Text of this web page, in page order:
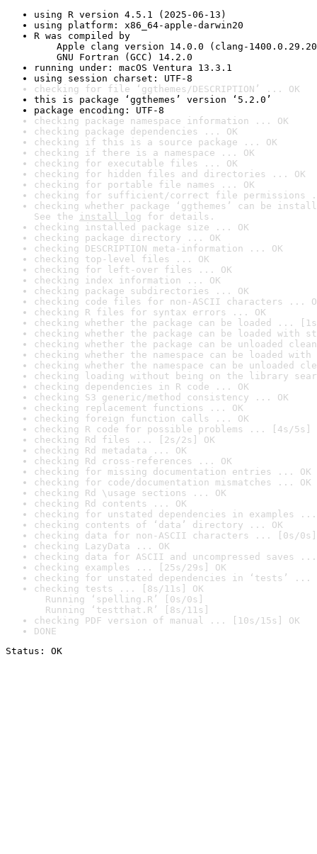
using R version 4.5.1 (2025-06-13)
using platform: x86_64-apple-darwin20
R was compiled by
Apple clang version 14.0.0 (clang-
GNU Fortran (GCC) 14.2.0
running under: macOS Ventura 13.3.1
using session charset: UTF-8
checking for file ‘ggthemes/DESCRIPTION’ ... OK
this is package ‘ggthemes’ version ‘5.2.0’
package encoding: UTF-8
checking package namespace information ... OK
checking package dependencies ... OK
checking if this is a source package ... OK
checking if there is a namespace ... OK
checking for executable files ... OK
checking for hidden files and directories ... OK
checking for portable file names ... OK
checking for sufficient/correct file permissions
checking whether package ‘ggthemes’ can be
See the install log for details.
checking installed package size ... OK
checking package directory ... OK
checking DESCRIPTION meta-information ... OK
checking top-level files ... OK
checking for left-over files ... OK
checking index information ... OK
checking package subdirectories ... OK
checking code files for non-ASCII characters ...
checking R files for syntax errors ... OK
checking whether the package can be loaded ...
checking whether the package can be loaded with
checking whether the package can be unloaded
checking whether the namespace can be loaded
checking whether the namespace can be unloaded
checking loading without being on the library
checking dependencies in R code ... OK
checking S3 generic/method consistency ... OK
checking replacement functions ... OK
checking foreign function calls ... OK
checking R code for possible problems ... [4s/5s]
checking Rd files ... [2s/2s] OK
checking Rd metadata ... OK
checking Rd cross-references ... OK
checking for missing documentation entries ... OK
checking for code/documentation mismatches ... OK
checking Rd \usage sections ... OK
checking Rd contents ... OK
checking for unstated dependencies in examples ...
checking contents of ‘data’ directory ... OK
checking data for non-ASCII characters ... [0s/0s]
checking LazyData ... OK
checking data for ASCII and uncompressed saves ...
checking examples ... [25s/29s] OK
checking for unstated dependencies in ‘tests’ ...
checking tests ... [8s/11s] OK
Running ‘spelling.R’ [0s/0s]
Running ‘testthat.R’ [8s/11s]
checking PDF version of manual ... [10s/15s] OK
DONE
Status: OK